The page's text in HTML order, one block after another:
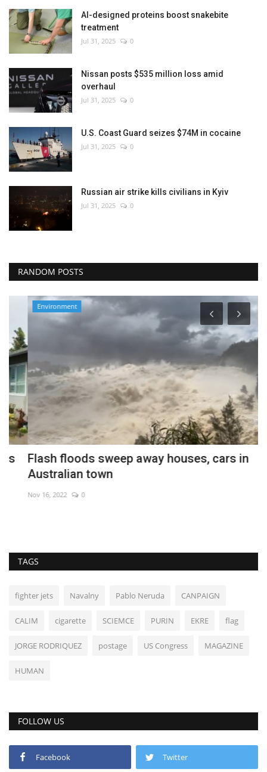
AI-designed proteins boost snakebite
treatment
Jul 31, 2025 0
Nissan posts $535 million loss amid
overhaul
Jul 31, 2025 0
U.S. Coast Guard seizes $74M in cocaine
Jul 31, 2025 0
Russian air strike kills civilians in Kyiv
Jul 31, 2025 0
RANDOM POSTS
Environment
Flash floods sweep away houses, cars in
Australian town
Nov 16, 2022 0
TAGS
fighter jets Navalny Pablo Neruda CANPAIGN
CALIM cigarette SCIEMCE PURIN EKRE flag
JORGE RODRIQUEZ postage US Congress MAGAZINE
HUMAN
FOLLOW US
Facebook Twitter